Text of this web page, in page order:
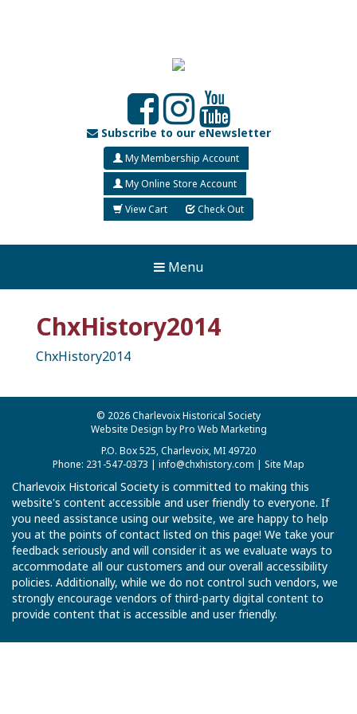
Subscribe to our eNewsletter
My Membership Account
My Online Store Account
View Cart
Check Out
Menu
ChxHistory2014
ChxHistory2014
© 2026 Charlevoix Historical Society
Website Design by Pro Web Marketing
P.O. Box 525, Charlevoix, MI 49720
Phone: 231-547-0373 | info@chxhistory.com | Site Map
Charlevoix Historical Society is committed to making this
website's content accessible and user friendly to everyone. If
you need assistance using our website, we are happy to help
you at the points of contact listed on this page! We take your
feedback seriously and will consider it as we evaluate ways to
accommodate all our customers and our overall accessibility
policies. Additionally, while we do not control such vendors, we
strongly encourage vendors of third-party digital content to
provide content that is accessible and user friendly.